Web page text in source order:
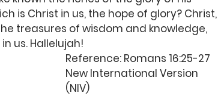
is Christ in us, the hope of glory? Christ,
treasures of wisdom and knowledge,
us. Hallelujah!
Reference: Romans 16:25-27
New International Version
(NIV)